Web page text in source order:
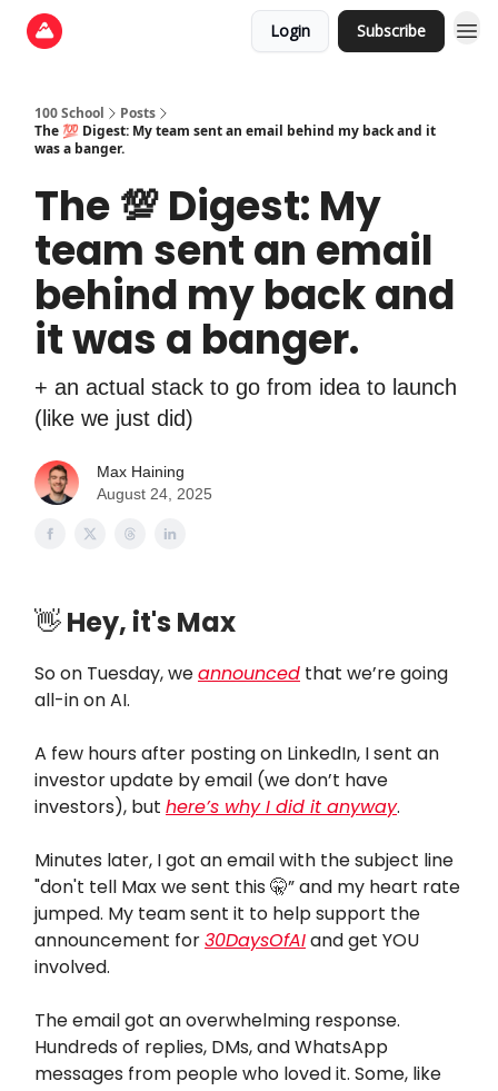
Login Subscribe
100 School
Posts
The 💯 Digest: My team sent an email behind my back and it
was a banger.
The 💯 Digest: My
team sent an email
behind my back and
it was a banger.
+ an actual stack to go from idea to launch
(like we just did)
Max Haining
August 24, 2025
👋Hey, it's Max
So on Tuesday, weannounced that we’re going
all-in on AI.
A few hours after posting on LinkedIn, I sent an
investor update by email (we don’t have
investors), but here’s why I did it anyway.
Minutes later, I got an email with the subject line
"don't tell Max we sent this 🤫” and my heart rate
jumped. My team sent it to help support the
announcement for30DaysOfAIand get YOU
involved.
The email got an overwhelming response.
Hundreds of replies, DMs, and WhatsApp
messages from people who loved it. Some, like